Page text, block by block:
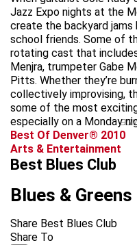
Jazz Expo nights at the
create the backyard jams
school friends. Some of
rotating cast that
Menjra, trumpeter Gabe
Pitts. Whether they’re
collectively improvising,
some of the most
especially on a Monday
Best Of Denver® 2010
Arts & Entertainment
Best Blues Club
Blues &
Share Best Blues Club
Share To